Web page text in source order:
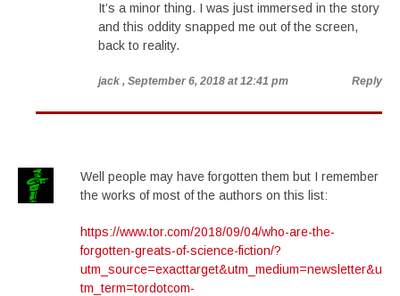
It’s a minor thing. I was just immersed in the story
and this oddity snapped me out of the screen,
back to reality.
jack , September 6, 2018 at 12:41 pm Reply
Well people may have forgotten them but I remember
the works of most of the authors on this list:
https://www.tor.com/2018/09/04/who-are-the-
forgotten-greats-of-science-fiction/?
utm_source=exacttarget&utm_medium=newsletter&u
tm_term=tordotcom-